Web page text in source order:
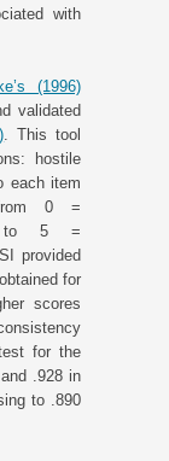
with
(1996)
validated
. This tool
hostile
each item
0 =
5 =
provided
for
scores
for the
.928 in
to .890